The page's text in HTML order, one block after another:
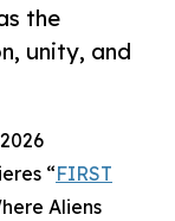
the
unity, and
“FIRST
Aliens